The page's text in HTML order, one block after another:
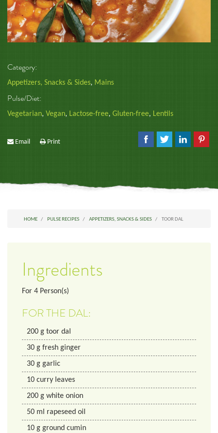
Category:
Appetizers, Snacks & Sides, Mains
Pulse/Diet:
Vegetarian, Vegan, Lactose-free, Gluten-free, Lentils
Email Print
HOME PULSE RECIPES APPETIZERS, SNACKS & SIDES TOOR DAL
Ingredients
For 4 Person(s)
FOR THE DAL:
200 g toor dal
30 g fresh ginger
30 g garlic
10 curry leaves
200 g white onion
50 ml rapeseed oil
10 g ground cumin